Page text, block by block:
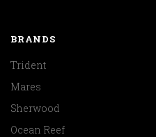
BRANDS
Trident
Mares
Sherwood
Ocean Reef